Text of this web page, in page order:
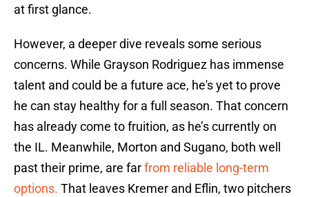
at first glance.
However, a deeper dive reveals some serious
concerns. While Grayson Rodriguez has immense
talent and could be a future ace, he's yet to prove
he can stay healthy for a full season. That concern
has already come to fruition, as he’s currently on
the IL. Meanwhile, Morton and Sugano, both well
past their prime, are farfrom reliable long-term
options. That leaves Kremer and Eflin, two pitchers